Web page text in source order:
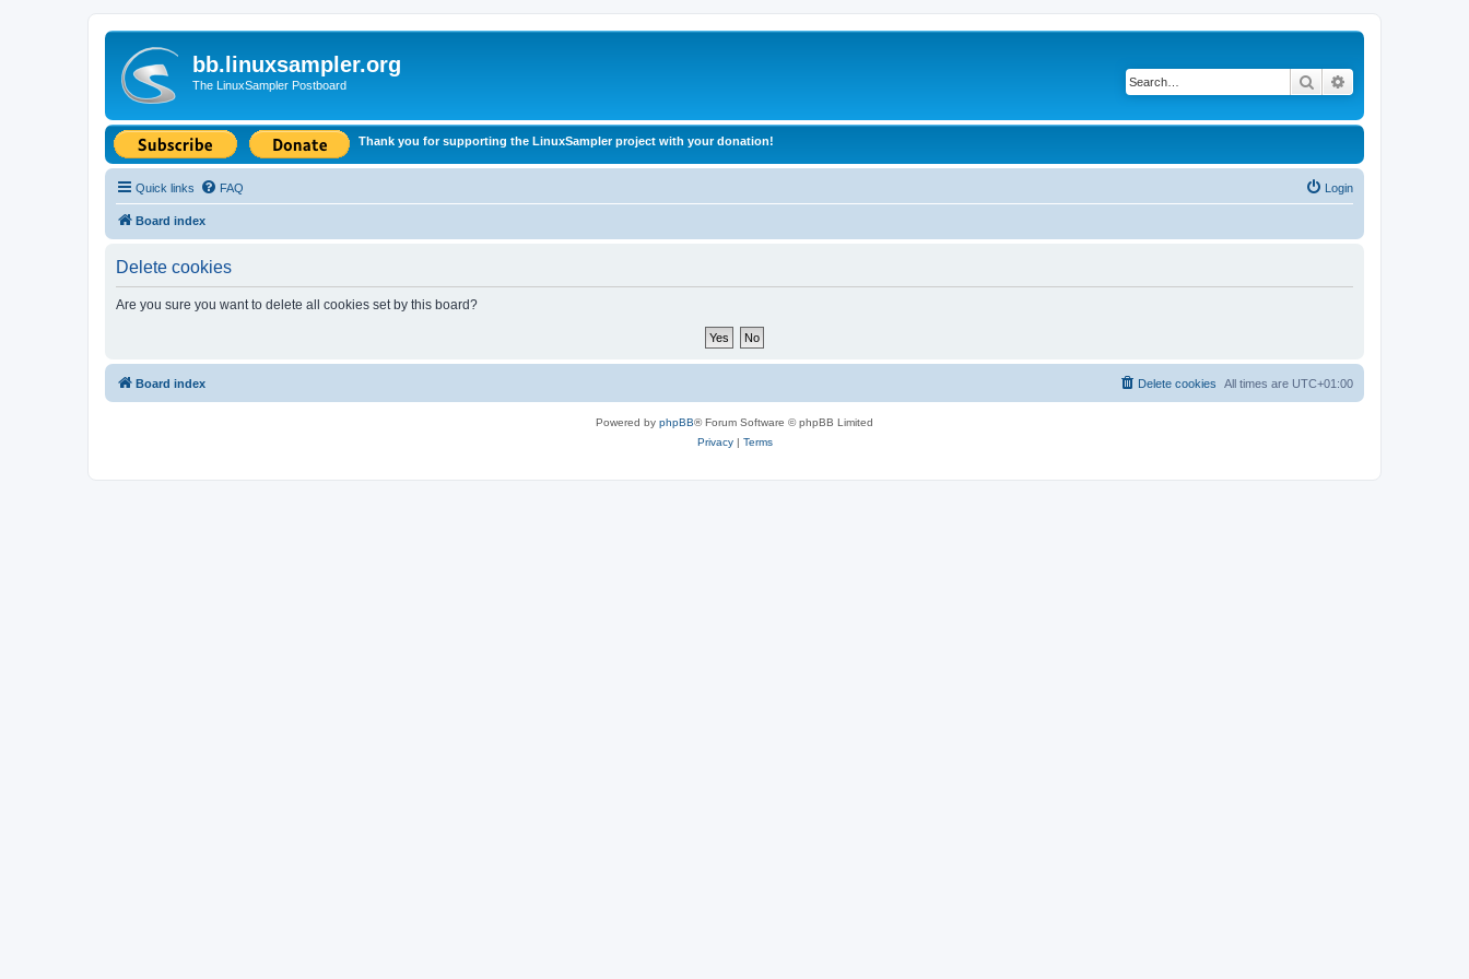
bb.linuxsampler.org
The LinuxSampler Postboard Search
Thank you for supporting the LinuxSampler project with your donation!
Quick links FAQ Login
Board index
Delete cookies
Are you sure you want to delete all cookies set by this board?
Board index All times are UTC+01:00
Delete cookies
Powered by phpBB® Forum Software © phpBB Limited
Privacy| Terms